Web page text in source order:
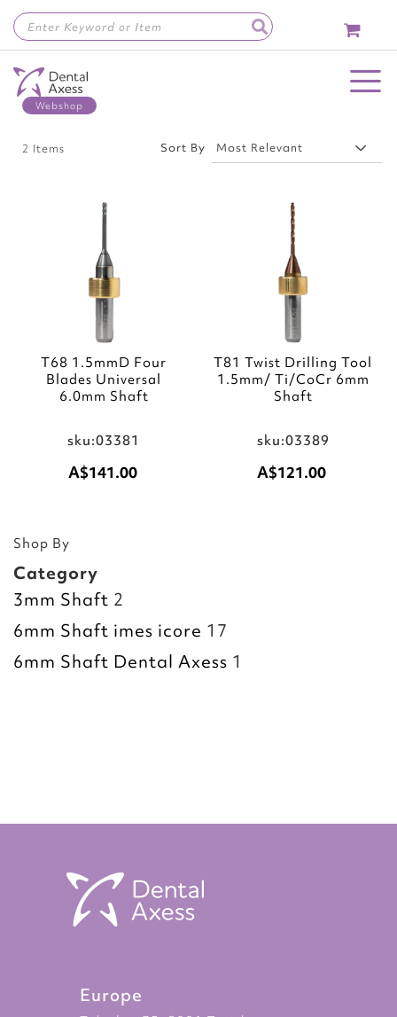
Skip
to
Content
2 Items Sort By
T68 1.5mmD Four
Blades Universal
6.0mm Shaft
sku:03381
A$141.00
T81 Twist Drilling Tool
1.5mm/ Ti/CoCr 6mm
Shaft
sku:03389
A$121.00
Shop By
Category
3mm Shaft 2
6mm Shaft imes icore 17
6mm Shaft Dental Axess 1
Europe